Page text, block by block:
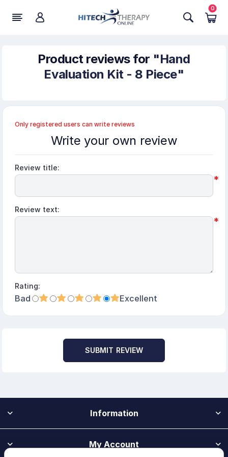
0
Product reviews for
Hand
Evaluation Kit - 8 Piece
Only registered users can write reviews
Write your own review
Review title:
*
Review text:
*
Rating:
Bad Excellent
SUBMIT REVIEW
Information
My Account